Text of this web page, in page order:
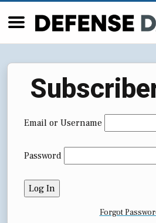
Email or Username
Password
Forgot